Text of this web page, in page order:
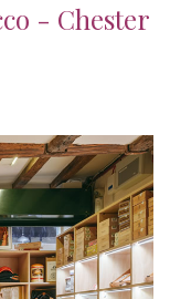
- Chester